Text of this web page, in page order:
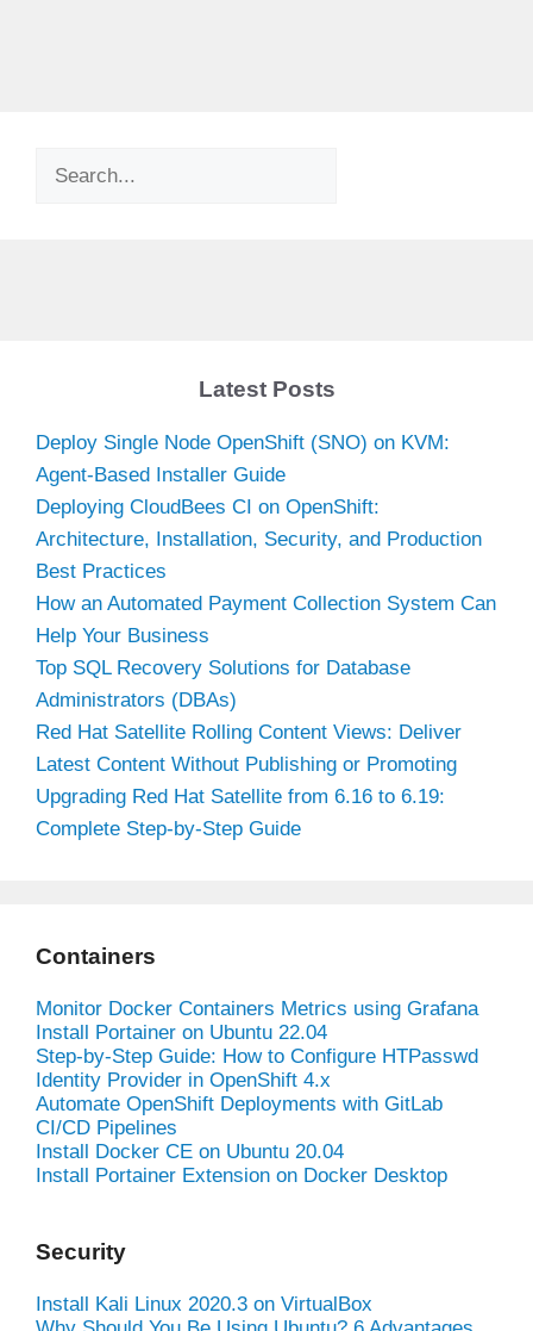
Search
Latest Posts
Deploy Single Node OpenShift (SNO) on KVM:
Agent-Based Installer Guide
Deploying CloudBees CI on OpenShift:
Architecture, Installation, Security, and Production
Best Practices
How an Automated Payment Collection System Can
Help Your Business
Top SQL Recovery Solutions for Database
Administrators (DBAs)
Red Hat Satellite Rolling Content Views: Deliver
Latest Content Without Publishing or Promoting
Upgrading Red Hat Satellite from 6.16 to 6.19:
Complete Step-by-Step Guide
Containers
Monitor Docker Containers Metrics using Grafana
Install Portainer on Ubuntu 22.04
Step-by-Step Guide: How to Configure HTPasswd
Identity Provider in OpenShift 4.x
Automate OpenShift Deployments with GitLab
CI/CD Pipelines
Install Docker CE on Ubuntu 20.04
Install Portainer Extension on Docker Desktop
Security
Install Kali Linux 2020.3 on VirtualBox